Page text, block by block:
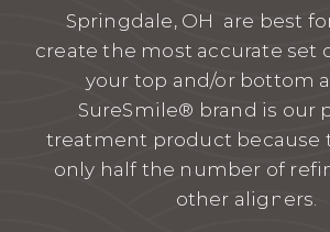
Springdale, OH are best
create the most accurate set
your top and/or bottom
SureSmile® brand is our
treatment product because
only half the number of
other aligners.